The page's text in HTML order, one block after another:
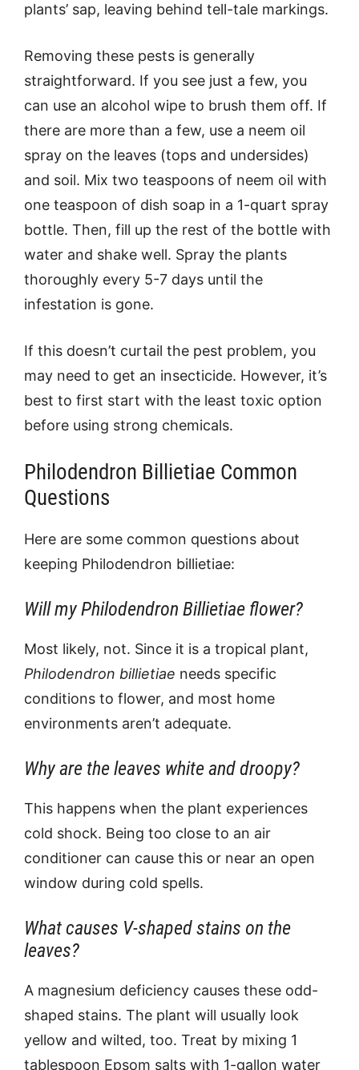
plants’ sap, leaving behind tell-tale markings.
Removing these pests is generally
straightforward. If you see just a few, you
can use an alcohol wipe to brush them off. If
there are more than a few, use a neem oil
spray on the leaves (tops and undersides)
and soil. Mix two teaspoons of neem oil with
one teaspoon of dish soap in a 1-quart spray
bottle. Then, fill up the rest of the bottle with
water and shake well. Spray the plants
thoroughly every 5-7 days until the
infestation is gone.
If this doesn’t curtail the pest problem, you
may need to get an insecticide. However, it’s
best to first start with the least toxic option
before using strong chemicals.
Philodendron Billietiae Common
Questions
Here are some common questions about
keeping Philodendron billietiae:
Will my Philodendron Billietiae flower?
Most likely, not. Since it is a tropical plant,
Philodendron billietiae needs specific
conditions to flower, and most home
environments aren’t adequate.
Why are the leaves white and droopy?
This happens when the plant experiences
cold shock. Being too close to an air
conditioner can cause this or near an open
window during cold spells.
What causes V-shaped stains on the
leaves?
A magnesium deficiency causes these odd-
shaped stains. The plant will usually look
yellow and wilted, too. Treat by mixing 1
tablespoon Epsom salts with 1-gallon water